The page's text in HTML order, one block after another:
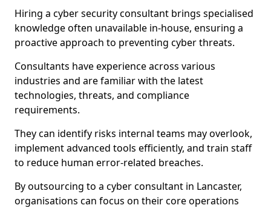
Hiring a cyber security consultant brings specialised
knowledge often unavailable in-house, ensuring a
proactive approach to preventing cyber threats.
Consultants have experience across various
industries and are familiar with the latest
technologies, threats, and compliance
requirements.
They can identify risks internal teams may overlook,
implement advanced tools efficiently, and train staff
to reduce human error-related breaches.
By outsourcing to a cyber consultant in Lancaster,
organisations can focus on their core operations